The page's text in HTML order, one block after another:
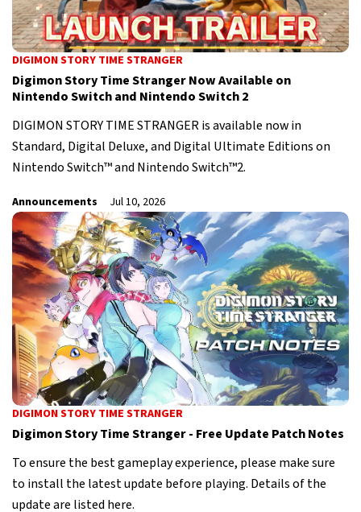
DIGIMON STORY TIME STRANGER
Digimon Story Time Stranger Now Available on
Nintendo Switch and Nintendo Switch 2
DIGIMON STORY TIME STRANGER is available now in
Standard, Digital Deluxe, and Digital Ultimate Editions on
Nintendo Switch™ and Nintendo Switch™2.
Announcements Jul 10, 2026
DIGIMON STORY TIME STRANGER
Digimon Story Time Stranger - Free Update Patch Notes
To ensure the best gameplay experience, please make sure
to install the latest update before playing. Details of the
update are listed here.